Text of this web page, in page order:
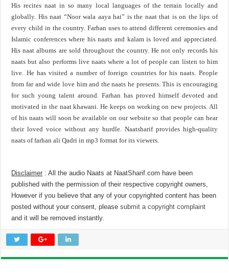
His recites naat in so many local languages of the terrain locally and
globally. His naat “Noor wala aaya hai” is the naat that is on the lips of
every child in the country. Farhan uses to attend different ceremonies and
Islamic conferences where his naats and kalam is loved and appreciated.
His naat albums are sold throughout the country. He not only records his
naats but also performs live naats where a lot of people can listen to him
live. He has visited a number of foreign countries for his naats. People
from far and wide love him and the naats he presents. This is encouraging
for such young talent around. Farhan has proved himself devoted and
motivated in the naat khawani. He keeps on working on new projects. All
of his naats will soon be available on our website so that people can hear
their loved voice without any hurdle. Naatsharif provides high-quality
naats of farhan ali Qadri in mp3 format for its viewers.
Disclaimer : All the audio Naats at NaatSharif.com have been
published with the permission of their respective copyright owners,
However if you believe that any of your copyrighted content has been
posted without your consent, pleasesubmit a copyright complaint
and it will be removed instantly.